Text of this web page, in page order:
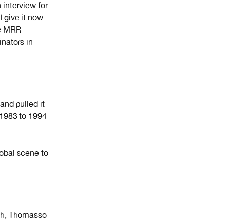
interview for
give it now
MRR
in
pulled it
to 1994
scene to
Thomasso